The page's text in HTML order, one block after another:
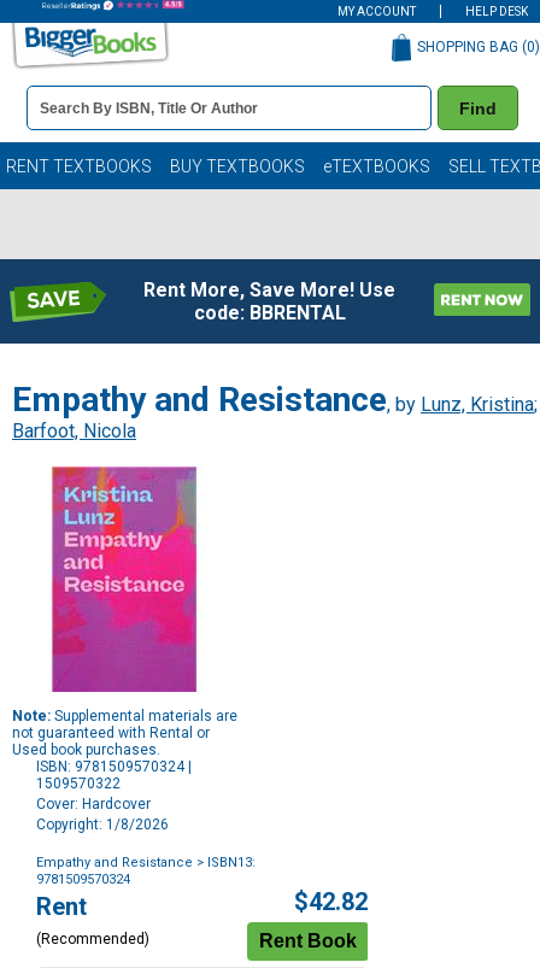
MY ACCOUNT HELP DESK
Book
Details
Search
Bar
Find
SHOPPING BAG (0)
RENT TEXTBOOKS BUY TEXTBOOKS eTEXTBOOKS SELL
Rent More, Save More! Use
code: BBRENTAL
Empathy and Resistance, by Lunz, Kristina;
Barfoot, Nicola
Note: Supplemental materials are
not guaranteed with Rental or
Used book purchases.
ISBN: 9781509570324 |
1509570322
Cover: Hardcover
Copyright: 1/8/2026
Empathy and Resistance > ISBN13:
9781509570324
Purchase
Options
Rent
(Recommended)
$42.82